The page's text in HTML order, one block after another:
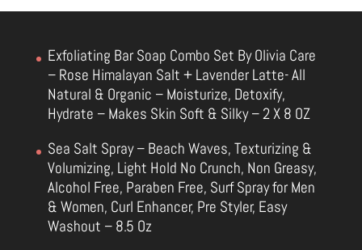
Exfoliating Bar Soap Combo Set By Olivia Care
– Rose Himalayan Salt + Lavender Latte- All
Natural & Organic – Moisturize, Detoxify,
Hydrate – Makes Skin Soft & Silky – 2 X 8 OZ
Sea Salt Spray – Beach Waves, Texturizing &
Volumizing, Light Hold No Crunch, Non Greasy,
Alcohol Free, Paraben Free, Surf Spray for Men
& Women, Curl Enhancer, Pre Styler, Easy
Washout – 8.5 Oz